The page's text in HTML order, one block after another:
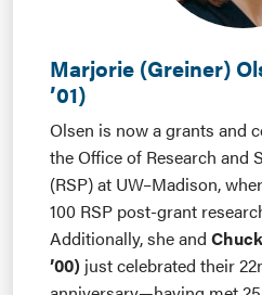
Marjorie (Greiner)
’01)
Olsen is now a grants and
the Office of Research and
(RSP) at UW–Madison,
100 RSP post-grant
Additionally, she and
’00) just celebrated their